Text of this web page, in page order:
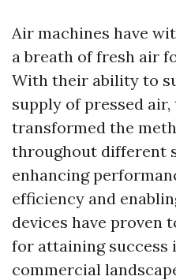
Air machines have
a breath of fresh air
With their ability to
supply of pressed air,
transformed the
throughout different
enhancing
efficiency and
devices have proven
for attaining success
commercial